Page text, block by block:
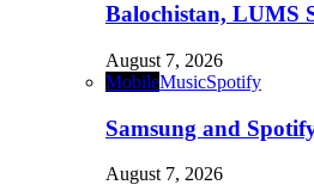
Balochistan, LUMS
August 7, 2026
MobileMusicSpotify
Samsung and
August 7, 2026